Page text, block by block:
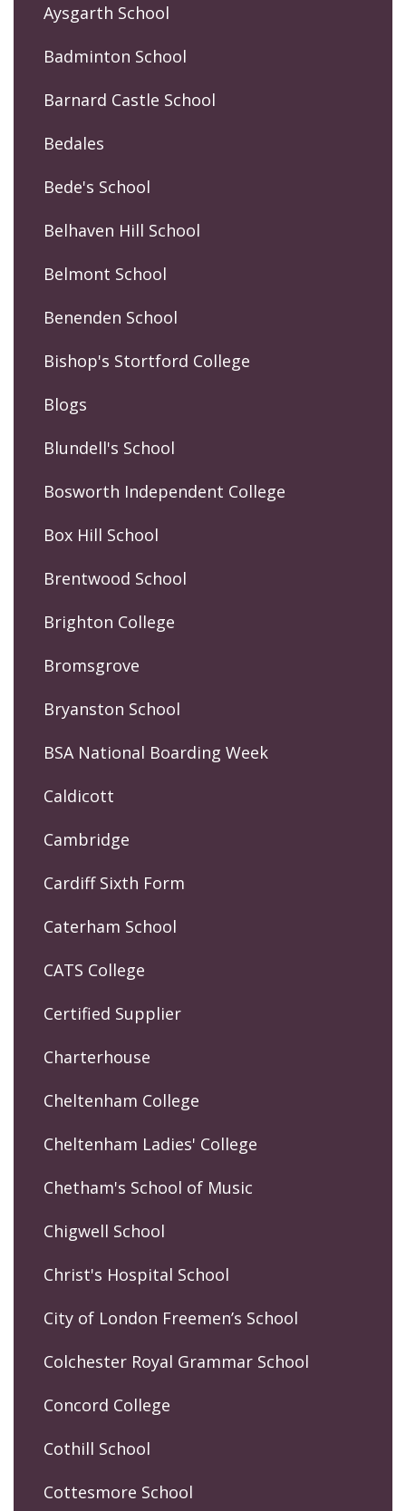
Aysgarth School
Badminton School
Barnard Castle School
Bedales
Bede's School
Belhaven Hill School
Belmont School
Benenden School
Bishop's Stortford College
Blogs
Blundell's School
Bosworth Independent College
Box Hill School
Brentwood School
Brighton College
Bromsgrove
Bryanston School
BSA National Boarding Week
Caldicott
Cambridge
Cardiff Sixth Form
Caterham School
CATS College
Certified Supplier
Charterhouse
Cheltenham College
Cheltenham Ladies' College
Chetham's School of Music
Chigwell School
Christ's Hospital School
City of London Freemen’s School
Colchester Royal Grammar School
Concord College
Cothill School
Cottesmore School